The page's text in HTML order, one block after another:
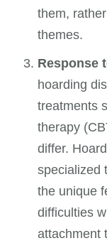
them,
themes.
Response
hoarding
treatments
therapy
differ.
specialized
the unique
difficulties
attachment